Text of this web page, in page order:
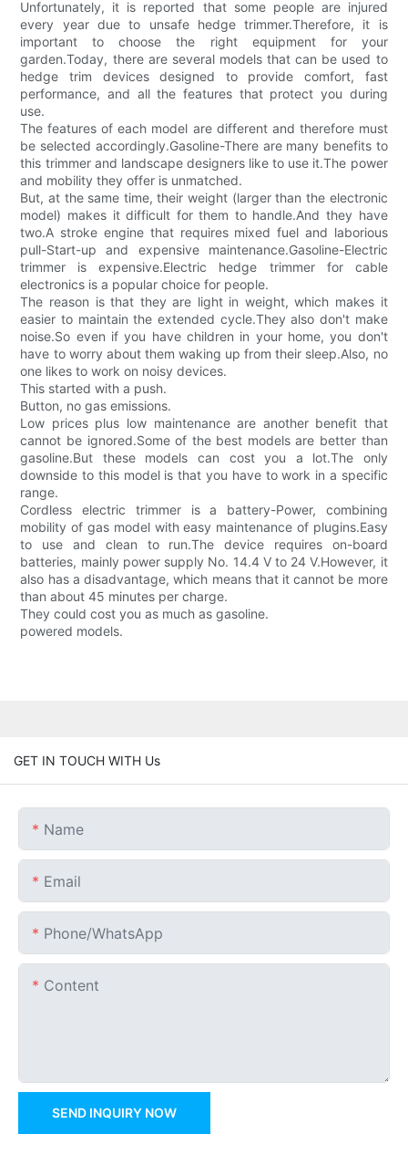
Unfortunately, it is reported that some people are injured
every year due to unsafe hedge trimmer.Therefore, it is
important to choose the right equipment for your
garden.Today, there are several models that can be used to
hedge trim devices designed to provide comfort, fast
performance, and all the features that protect you during
use.
The features of each model are different and therefore must
be selected accordingly.Gasoline-There are many benefits to
this trimmer and landscape designers like to use it.The power
and mobility they offer is unmatched.
But, at the same time, their weight (larger than the electronic
model) makes it difficult for them to handle.And they have
two.A stroke engine that requires mixed fuel and laborious
pull-Start-up and expensive maintenance.Gasoline-Electric
trimmer is expensive.Electric hedge trimmer for cable
electronics is a popular choice for people.
The reason is that they are light in weight, which makes it
easier to maintain the extended cycle.They also don't make
noise.So even if you have children in your home, you don't
have to worry about them waking up from their sleep.Also, no
one likes to work on noisy devices.
This started with a push.
Button, no gas emissions.
Low prices plus low maintenance are another benefit that
cannot be ignored.Some of the best models are better than
gasoline.But these models can cost you a lot.The only
downside to this model is that you have to work in a specific
range.
Cordless electric trimmer is a battery-Power, combining
mobility of gas model with easy maintenance of plugins.Easy
to use and clean to run.The device requires on-board
batteries, mainly power supply No. 14.4 V to 24 V.However, it
also has a disadvantage, which means that it cannot be more
than about 45 minutes per charge.
They could cost you as much as gasoline.
powered models.
GET IN TOUCH WITH Us
Name
Email
Phone/whatsApp
Content
SEND INQUIRY NOW